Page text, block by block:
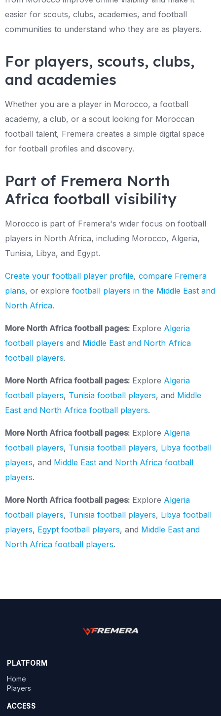
easier for scouts, clubs, academies, and football
communities to understand who they are as players.
For players, scouts, clubs,
and academies
Whether you are a player in Morocco, a football
academy, a club, or a scout looking for Moroccan
football talent, Fremera creates a simple digital space
for football profiles and discovery.
Part of Fremera North
Africa football visibility
Morocco is part of Fremera's wider focus on football
players in North Africa, including Morocco, Algeria,
Tunisia, Libya, and Egypt.
Create your football player profile, compare Fremera
plans, or explore football players in the Middle East and
North Africa.
More North Africa football pages: Explore Algeria
football players and Middle East and North Africa
football players.
More North Africa football pages: Explore Algeria
football players, Tunisia football players, and Middle
East and North Africa football players.
More North Africa football pages: Explore Algeria
football players, Tunisia football players, Libya football
players, and Middle East and North Africa football
players.
More North Africa football pages: Explore Algeria
football players, Tunisia football players, Libya football
players, Egypt football players, and Middle East and
North Africa football players.
PLATFORM
Home
Players
ACCESS